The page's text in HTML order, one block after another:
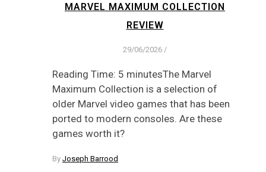
MARVEL MAXIMUM COLLECTION
REVIEW
29/06/2026 /
Reading Time: 5 minutesThe Marvel
Maximum Collection is a selection of
older Marvel video games that has been
ported to modern consoles. Are these
games worth it?
By Joseph Barrood